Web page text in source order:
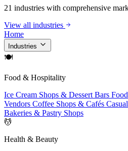
21 industries with comprehensive
View all industries
Home
Industries
🍽
Food & Hospitality
Ice Cream Shops & Dessert Bars
Vendors Coffee Shops & Cafés
Bakeries & Pastry Shops
💆
Health & Beauty